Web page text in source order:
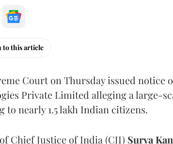
to this article
Court on Thursday issued notice
Private Limited alleging a large-
to nearly 1.5 lakh Indian citizens.
Chief Justice of India (CJI) Surya